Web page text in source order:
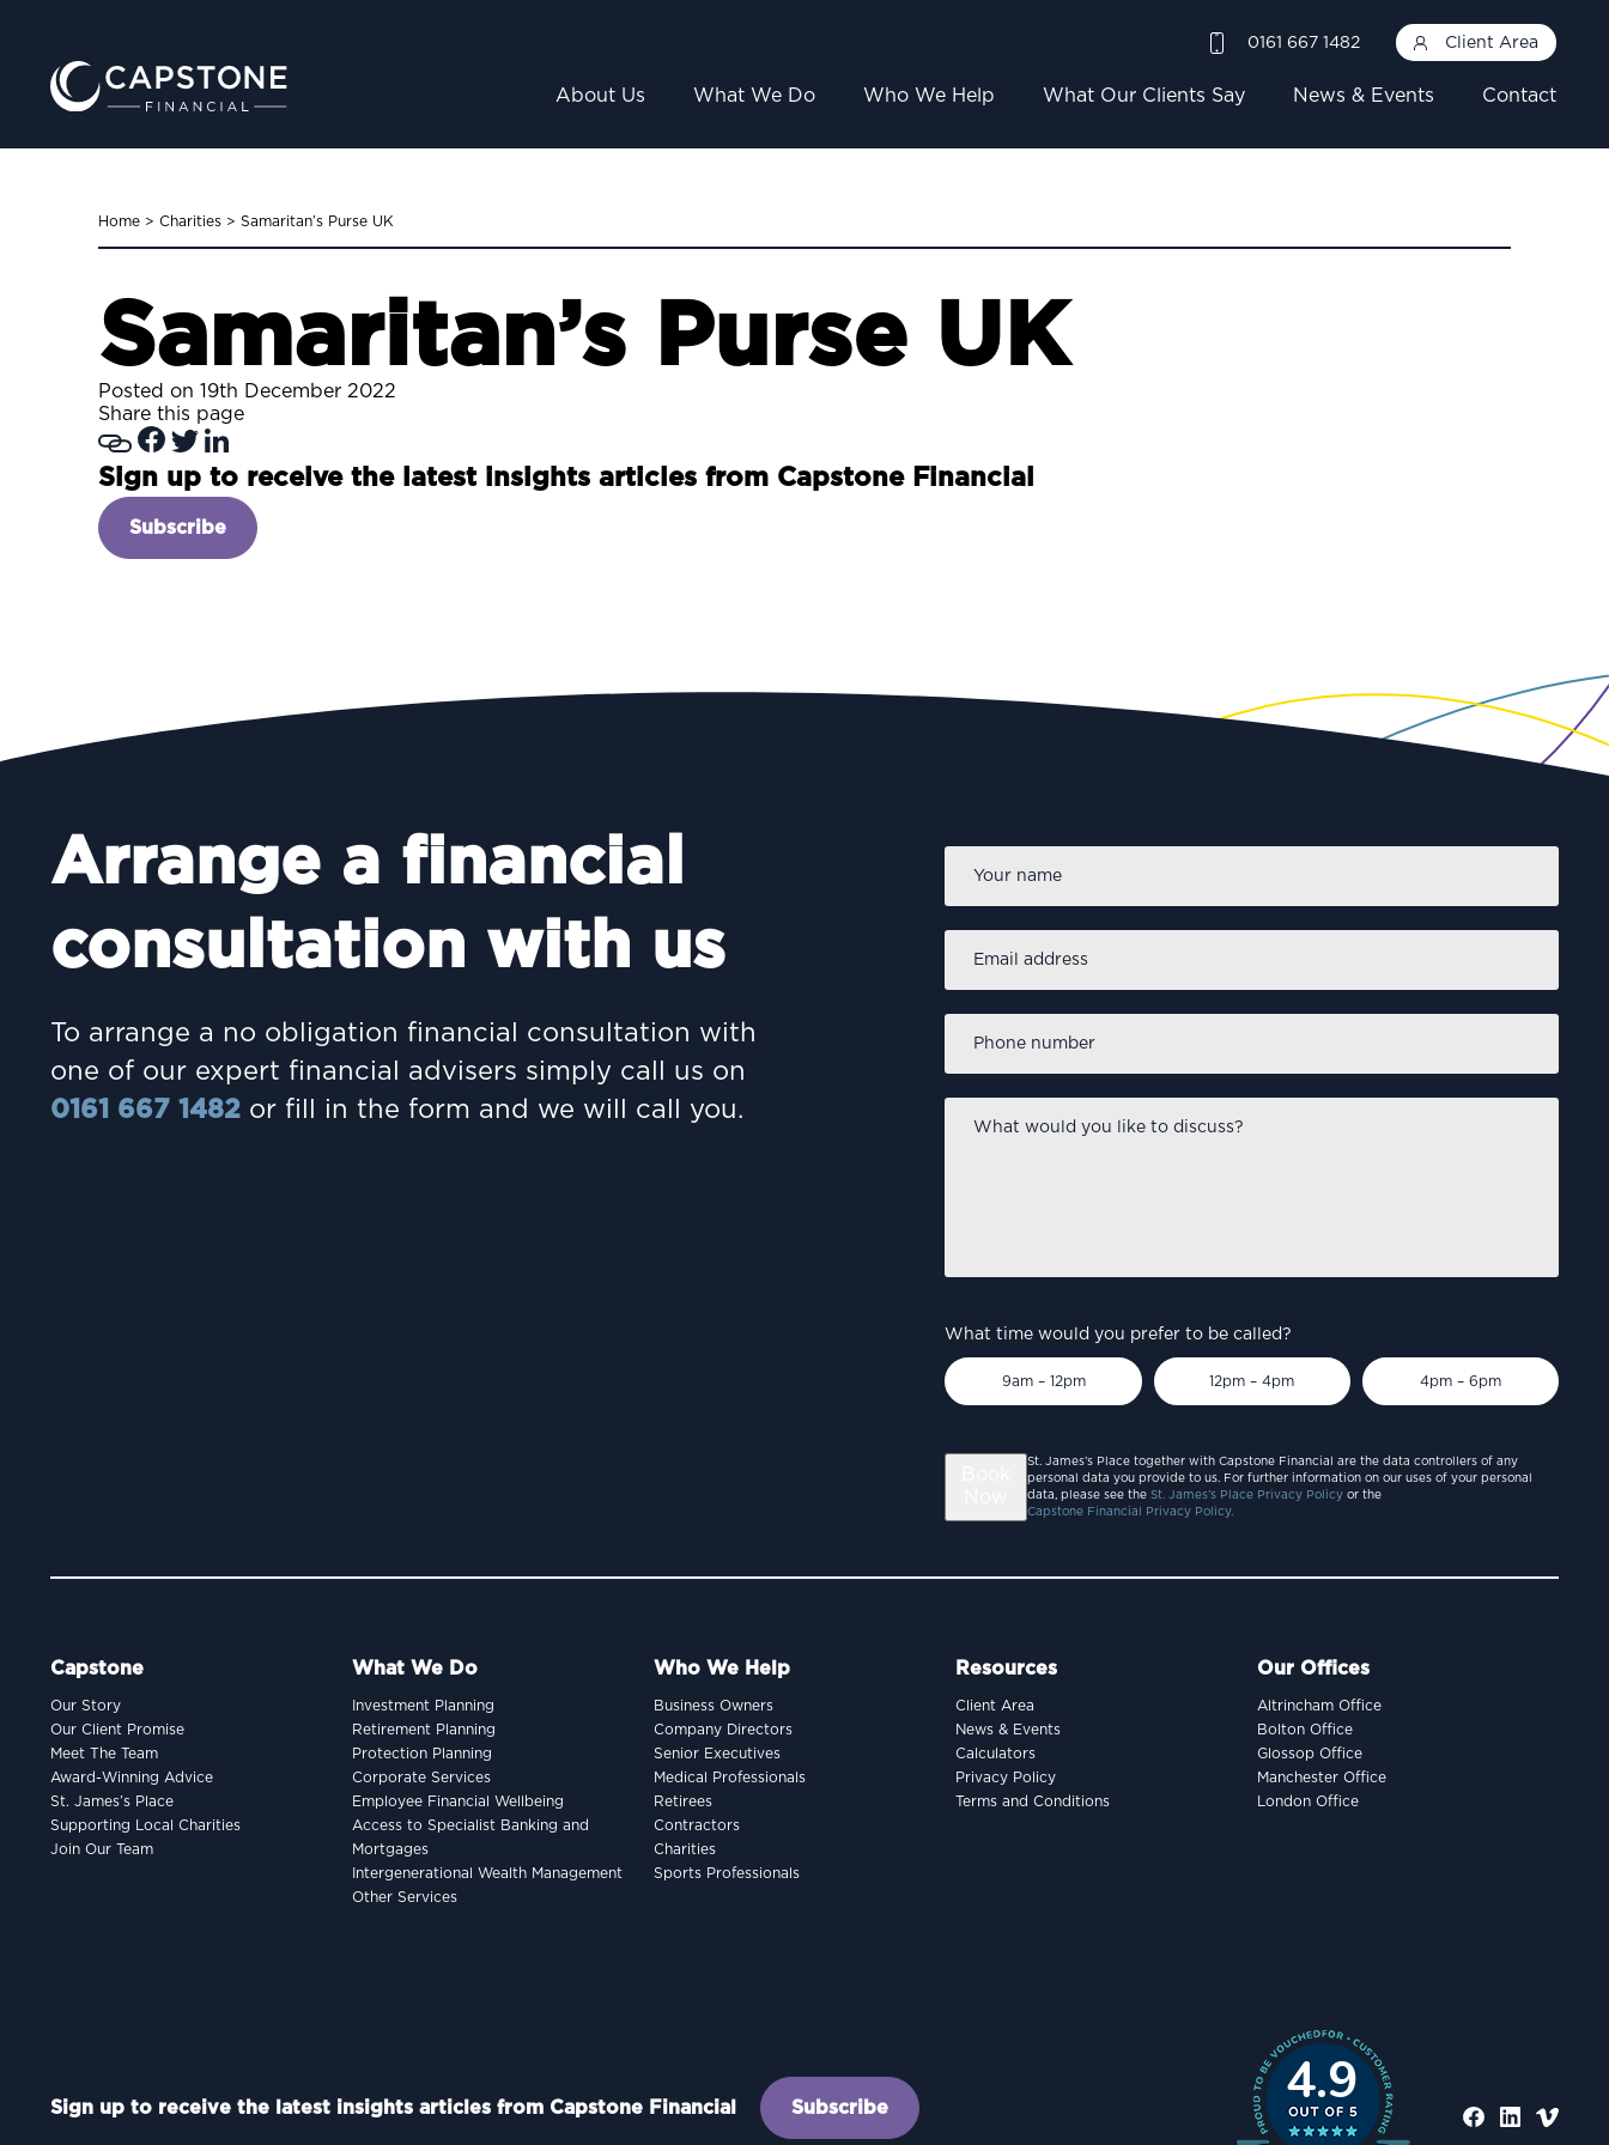
0161 667 1482 Client Area
About Us What We Do Who We Help What Our Clients Say News & Events Contact
Home > Charities > Samaritan’s Purse UK
Samaritan’s Purse UK
Posted on 19th December 2022
Share this page
Sign up to receive the latest insights articles from Capstone Financial
Subscribe
Arrange a financial
consultation with us
To arrange a no obligation financial consultation with
one of our expert financial advisers simply call us on
0161 667 1482 or fill in the form and we will call you.
First
address *
number
*
would
What time would you prefer to be called?
9am – 12pm 12pm – 4pm 4pm – 6pm
St. James’s Place together with Capstone Financial are the data controllers of any
personal data you provide to us. For further information on our uses of your personal
data, please see the St. James’s Place Privacy Policy or the
Capstone Financial Privacy Policy.
Capstone
Our Story
Our Client Promise
Meet The Team
Award-Winning Advice
St. James’s Place
Supporting Local Charities
Join Our Team
What We Do
Investment Planning
Retirement Planning
Protection Planning
Corporate Services
Employee Financial Wellbeing
Access to Specialist Banking and
Mortgages
Intergenerational Wealth Management
Other Services
Who We Help
Business Owners
Company Directors
Senior Executives
Medical Professionals
Retirees
Contractors
Charities
Sports Professionals
Resources
Client Area
News & Events
Calculators
Privacy Policy
Terms and Conditions
Our Offices
Altrincham Office
Bolton Office
Glossop Office
Manchester Office
London Office
Sign up to receive the latest insights articles from Capstone Financial Subscribe 4.9